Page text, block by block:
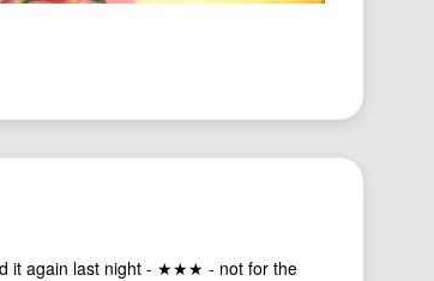
it again last night - ★★★ - not for the